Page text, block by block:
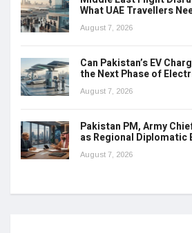
What UAE Travellers
August 7, 2026
Can Pakistan’s EV
the Next Phase of
August 7, 2026
Pakistan PM, Army
as Regional
August 7, 2026